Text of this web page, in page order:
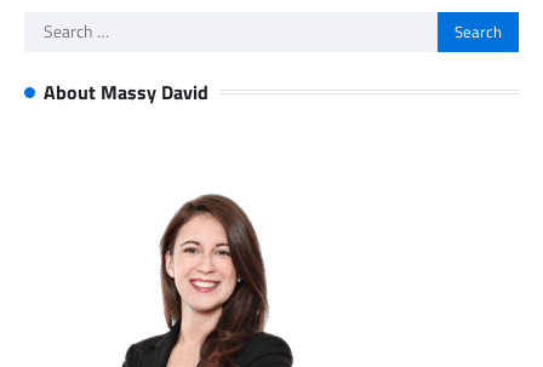
Search
About Massy David